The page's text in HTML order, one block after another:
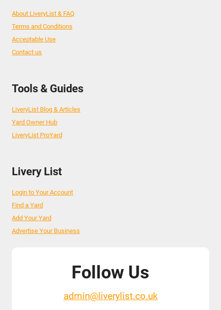
About LiveryList & FAQ
Terms and Conditions
Acceptable Use
Contact us
Tools & Guides
LiveryList Blog & Articles
Yard Owner Hub
LiveryList ProYard
Livery List
Login to Your Account
Find a Yard
Add Your Yard
Advertise Your Business
Follow Us
admin@liverylist.co.uk